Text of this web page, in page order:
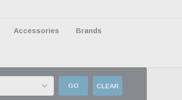
Accessories Brands
GO CLEAR